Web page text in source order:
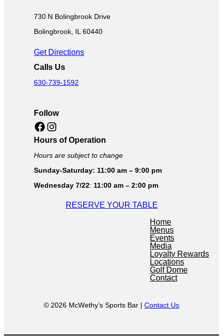
730 N Bolingbrook Drive
Bolingbrook, IL 60440
Get Directions
Calls Us
630-739-1592
Follow
Facebook Instagram
Hours of Operation
Hours are subject to change
Sunday-Saturday: 11:00 am – 9:00 pm
Wednesday 7/22: 11:00 am – 2:00 pm
RESERVE YOUR TABLE
Home
Menus
Events
Media
Loyalty Rewards
Locations
Golf Dome
Contact
© 2026 McWethy’s Sports Bar | Contact Us